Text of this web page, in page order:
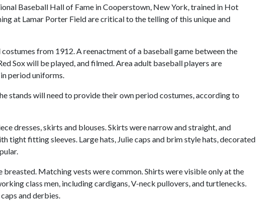
Baseball Hall of Fame in Cooperstown, New York, trained in Hot
at Lamar Porter Field are critical to the telling of this unique and
from 1912. A reenactment of a baseball game between the
Sox will be played, and filmed. Area adult baseball players are
period uniforms.
stands will need to provide their own period costumes, according to
dresses, skirts and blouses. Skirts were narrow and straight, and
tight fitting sleeves. Large hats, Julie caps and brim style hats, decorated
breasted. Matching vests were common. Shirts were visible only at the
class men, including cardigans, V-neck pullovers, and turtlenecks.
and derbies.